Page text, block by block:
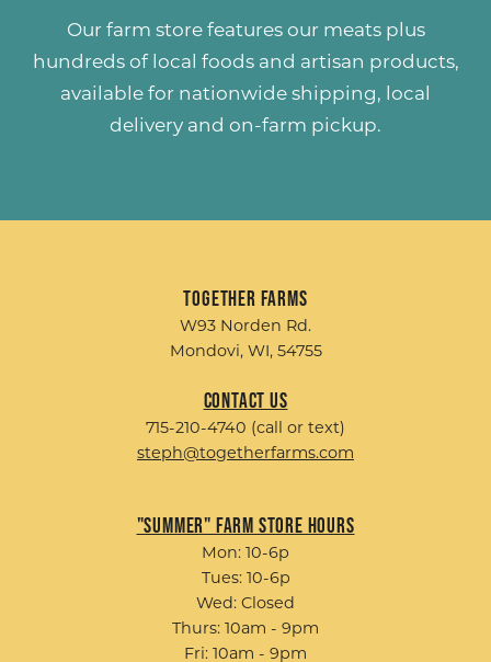
Our farm store features our meats plus
hundreds of local foods and artisan products,
available for nationwide shipping, local
delivery and on-farm pickup.
Together Farms
W93 Norden Rd.
Mondovi, WI, 54755
Contact Us
715-210-4740 (call or text)
steph@togetherfarms.com
"Summer" Farm Store Hours
Mon: 10-6p
Tues: 10-6p
Wed: Closed
Thurs: 10am - 9pm
Fri: 10am - 9pm